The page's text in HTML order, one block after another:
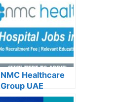
NMC Healthcare
Group UAE
Careers – Apply